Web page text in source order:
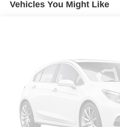
Tires: P205/65HR16 AS
Door mirror style: Body-
Bumper insert: Chrome rear
Windshield trim: Black
Vehicles You Might Like